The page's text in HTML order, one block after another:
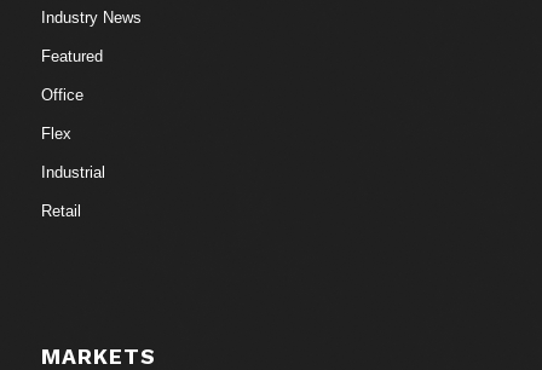
Industry News
Featured
Office
Flex
Industrial
Retail
MARKETS